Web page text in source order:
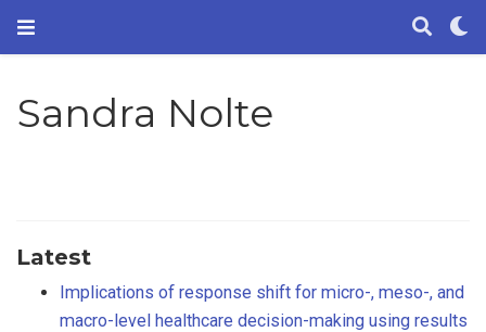
Sandra Nolte
Latest
Implications of response shift for micro-, meso-, and
macro-level healthcare decision-making using results